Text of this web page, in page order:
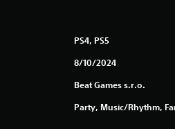
PS4, PS5
8/10/2024
Beat Games s.r.o.
Party, Music/Rhythm,